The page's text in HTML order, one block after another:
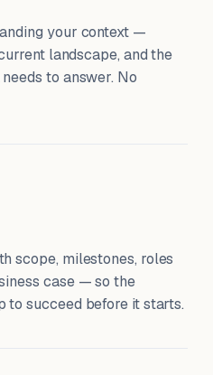
your context —
landscape, and the
to answer. No
scope, milestones, roles
case — so the
to succeed before it starts.